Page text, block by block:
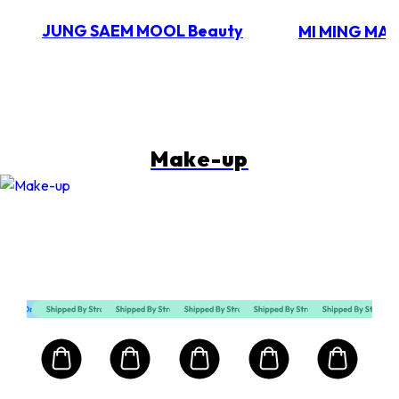
JUNG SAEM MOOL Beauty MI MING
Make-up
FIRSTMART10
FIRSTMART10 FIRSTMART10